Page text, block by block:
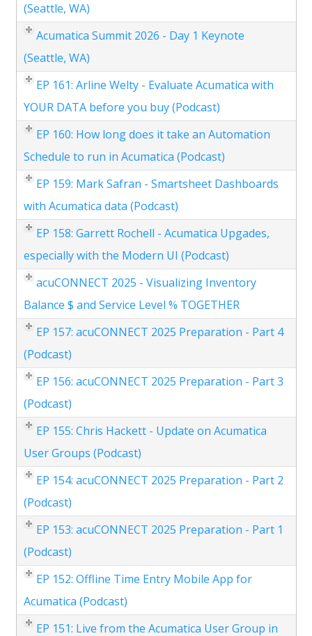
(Seattle, WA)
Acumatica Summit 2026 - Day 1 Keynote
(Seattle, WA)
EP 161: Arline Welty - Evaluate Acumatica with
YOUR DATA before you buy (Podcast)
EP 160: How long does it take an Automation
Schedule to run in Acumatica (Podcast)
EP 159: Mark Safran - Smartsheet Dashboards
with Acumatica data (Podcast)
EP 158: Garrett Rochell - Acumatica Upgades,
especially with the Modern UI (Podcast)
acuCONNECT 2025 - Visualizing Inventory
Balance $ and Service Level % TOGETHER
EP 157: acuCONNECT 2025 Preparation - Part 4
(Podcast)
EP 156: acuCONNECT 2025 Preparation - Part 3
(Podcast)
EP 155: Chris Hackett - Update on Acumatica
User Groups (Podcast)
EP 154: acuCONNECT 2025 Preparation - Part 2
(Podcast)
EP 153: acuCONNECT 2025 Preparation - Part 1
(Podcast)
EP 152: Offline Time Entry Mobile App for
Acumatica (Podcast)
EP 151: Live from the Acumatica User Group in